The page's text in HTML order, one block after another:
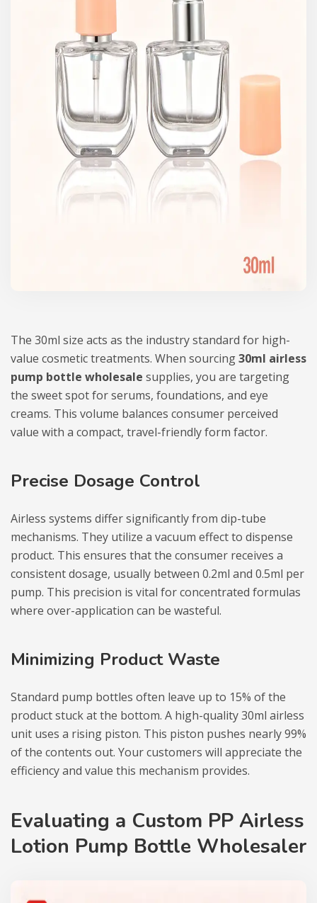
The 30ml size acts as the industry standard for high-
value cosmetic treatments. When sourcing30ml airless
pump bottle wholesale supplies, you are targeting
the sweet spot for serums, foundations, and eye
creams. This volume balances consumer perceived
value with a compact, travel-friendly form factor.
Precise Dosage Control
Airless systems differ significantly from dip-tube
mechanisms. They utilize a vacuum effect to dispense
product. This ensures that the consumer receives a
consistent dosage, usually between 0.2ml and 0.5ml per
pump. This precision is vital for concentrated formulas
where over-application can be wasteful.
Minimizing Product Waste
Standard pump bottles often leave up to 15% of the
product stuck at the bottom. A high-quality 30ml airless
unit uses a rising piston. This piston pushes nearly 99%
of the contents out. Your customers will appreciate the
efficiency and value this mechanism provides.
Evaluating a Custom PP Airless
Lotion Pump Bottle Wholesaler